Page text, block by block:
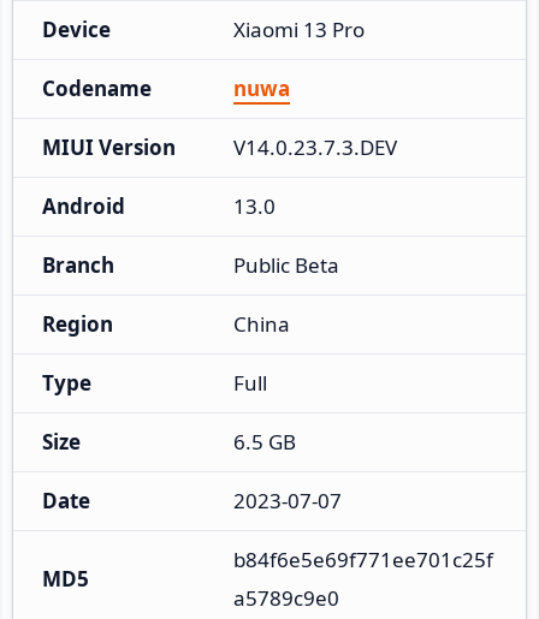
Device Xiaomi 13 Pro
Codename nuwa
MIUI Version V14.0.23.7.3.DEV
Android 13.0
Branch Public Beta
Region China
Type Full
Size 6.5 GB
Date 2023-07-07
MD5
b84f6e5e69f771ee701c25f
a5789c9e0